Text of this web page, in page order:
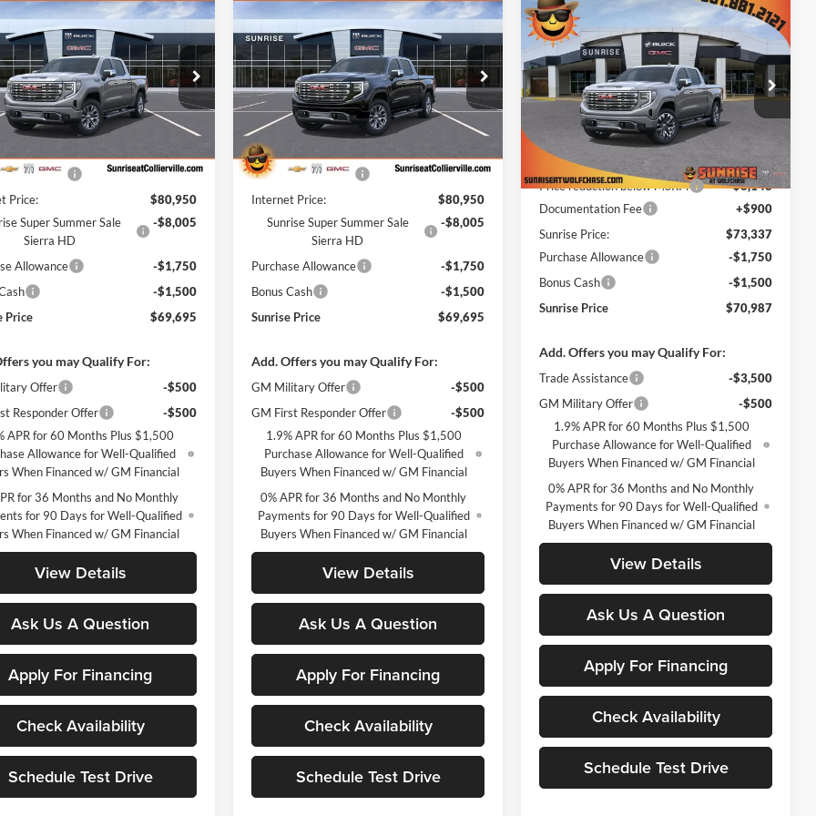
GMC Sierra
Denali
Drop
Chevrolet Buick GMC at Collierville
Stock:TZ380654
TK10543
Ext. Int.
$69,695
SUNRISE PRICE
Less
Fee
+$900
Price:
$80,950
Super Summer Sale
Sierra HD
-$8,005
Allowance
-$1,750
-$1,500
Price
$69,695
you may Qualify For:
Offer
-$500
Responder Offer
-$500
APR for 60 Months Plus $1,500
Allowance for Well-Qualified
When Financed w/ GM Financial
for 36 Months and No Monthly
for 90 Days for Well-Qualified
When Financed w/ GM Financial
View Details
Ask Us A Question
Apply For Financing
Check Availability
Schedule Test Drive
New2026GMC Sierra
1500Denali
Price Drop
Sunrise Chevrolet Buick GMC at Collierville
VIN:1GTUUGELXTZ380353Stock:TZ380353
Model:
TK10543
In Stock Ext. Int.
$11,255
SAVINGS
$69,695
SUNRISE PRICE
Less
MSRP:
Documentation Fee
+$900
Internet Price:
$80,950
Sunrise Super Summer Sale
Sierra HD
-$8,005
Purchase Allowance
-$1,750
Bonus Cash
-$1,500
Sunrise Price
$69,695
Add. Offers you may Qualify For:
GM Military Offer
-$500
GM First Responder Offer
-$500
1.9% APR for 60 Months Plus $1,500
Purchase Allowance for Well-Qualified
Buyers When Financed w/ GM Financial
0% APR for 36 Months and No Monthly
Payments for 90 Days for Well-Qualified
Buyers When Financed w/ GM Financial
View Details
Ask Us A Question
Apply For Financing
Check Availability
Schedule Test Drive
New2026GMC Sierra
1500Denali
Price Drop
Sunrise Buick GMC at Wolfchase
1GTUUGEL6TZ382357 Stock:TZ382357
TK10543
In Stock Ext. Int.
$11,398
SAVINGS
$70,087
SUNRISE PRICE
Less
MSRP:
Price reduction below MSRP:
-$8,148
Documentation Fee
+$900
Sunrise Price:
$73,337
Purchase Allowance
-$1,750
Bonus Cash
-$1,500
Sunrise Price
$70,987
Add. Offers you may Qualify For:
Trade Assistance
-$3,500
GM Military Offer
-$500
1.9% APR for 60 Months Plus $1,500
Purchase Allowance for Well-Qualified
Buyers When Financed w/ GM Financial
0% APR for 36 Months and No Monthly
Payments for 90 Days for Well-Qualified
Buyers When Financed w/ GM Financial
View Details
Ask Us A Question
Apply For Financing
Check Availability
Schedule Test Drive
Compare Vehicle